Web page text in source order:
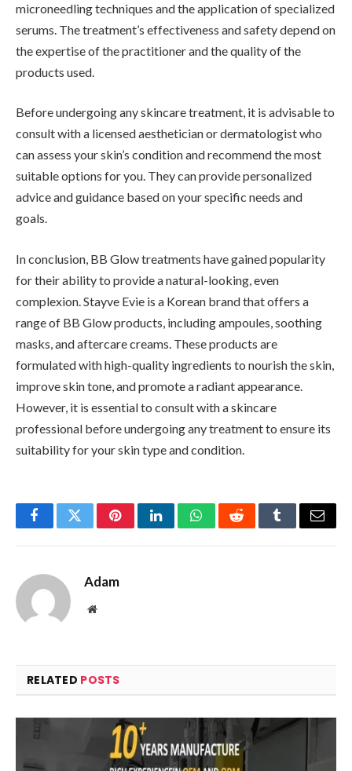
microneedling techniques and the application of specialized
serums. The treatment’s effectiveness and safety depend on
the expertise of the practitioner and the quality of the
products used.
Before undergoing any skincare treatment, it is advisable to
consult with a licensed aesthetician or dermatologist who
can assess your skin’s condition and recommend the most
suitable options for you. They can provide personalized
advice and guidance based on your specific needs and
goals.
In conclusion, BB Glow treatments have gained popularity
for their ability to provide a natural-looking, even
complexion. Stayve Evie is a Korean brand that offers a
range of BB Glow products, including ampoules, soothing
masks, and aftercare creams. These products are
formulated with high-quality ingredients to nourish the skin,
improve skin tone, and promote a radiant appearance.
However, it is essential to consult with a skincare
professional before undergoing any treatment to ensure its
suitability for your skin type and condition.
FacebookTwitterPinterestLinkedInWhatsAppRedditTumblrEmail
Adam
Website
RELATED POSTS